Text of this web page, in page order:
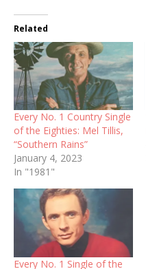
Related
Every No. 1 Country Single
of the Eighties: Mel Tillis,
“Southern Rains”
January 4, 2023
In "1981"
Every No. 1 Single of the